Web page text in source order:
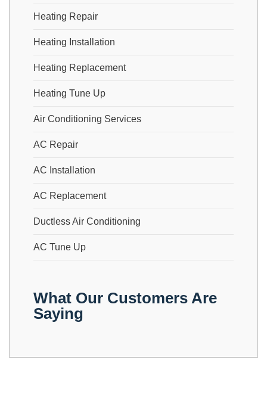
Heating Repair
Heating Installation
Heating Replacement
Heating Tune Up
Air Conditioning Services
AC Repair
AC Installation
AC Replacement
Ductless Air Conditioning
AC Tune Up
What Our Customers Are
Saying